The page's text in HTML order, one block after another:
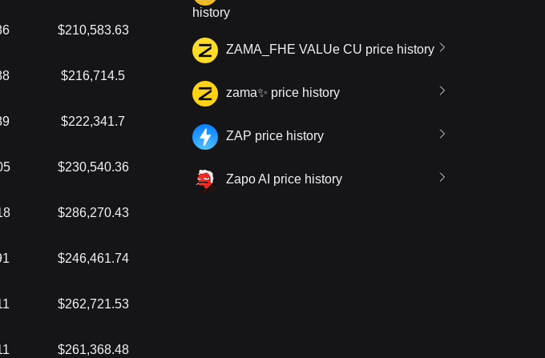
$210,583.63
$216,714.5
$222,341.7
$230,540.36
$286,270.43
$246,461.74
$262,721.53
$261,368.48
history
ZAMA_FHE VALUe CU price history
zama✨ price history
ZAP price history
Zapo AI price history